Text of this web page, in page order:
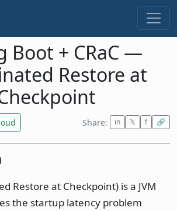
Boot + CRaC —
Restore at
Share: in 𝕏 f 🔗
Restore at Checkpoint) is a JVM
the startup latency problem